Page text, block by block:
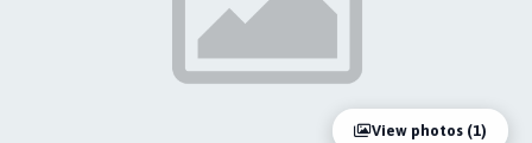
View photos (1)